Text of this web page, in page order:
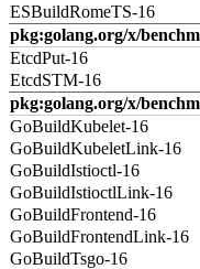
ESBuildRomeTS-16
pkg:golang.org/x/
EtcdPut-16
EtcdSTM-16
pkg:golang.org/x/
GoBuildKubelet-16
GoBuildKubeletLink-16
GoBuildIstioctl-16
GoBuildIstioctlLink-16
GoBuildFrontend-16
GoBuildFrontendLink-16
GoBuildTsgo-16